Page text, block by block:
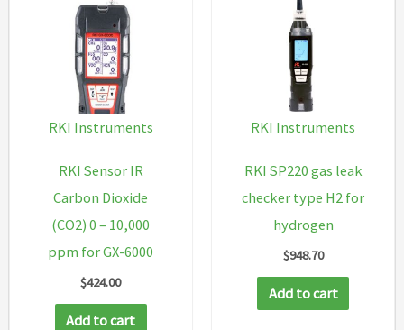
RKI Instruments
RKI Sensor IR
Carbon Dioxide
(CO2) 0 – 10,000
ppm for GX-6000
$424.00
Add to cart
RKI Instruments
RKI SP220 gas leak
checker type H2 for
hydrogen
$948.70
Add to cart